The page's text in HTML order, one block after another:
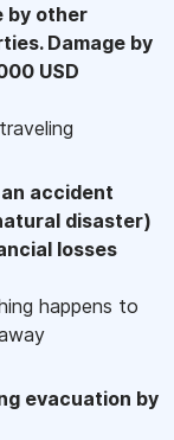
by other
Damage by
USD
accident
disaster)
losses
happens to
evacuation by